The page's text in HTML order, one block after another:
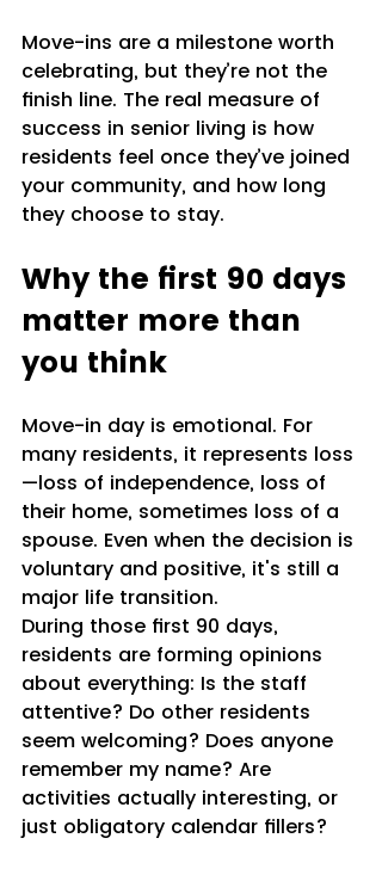
Move-ins are a milestone worth
celebrating, but they’re not the
finish line. The real measure of
success in senior living is how
residents feel once they’ve joined
your community, and how long
they choose to stay.
Why the first 90 days
matter more than
you think
Move-in day is emotional. For
many residents, it represents loss
—loss of independence, loss of
their home, sometimes loss of a
spouse. Even when the decision is
voluntary and positive, it's still a
major life transition.
During those first 90 days,
residents are forming opinions
about everything: Is the staff
attentive? Do other residents
seem welcoming? Does anyone
remember my name? Are
activities actually interesting, or
just obligatory calendar fillers?